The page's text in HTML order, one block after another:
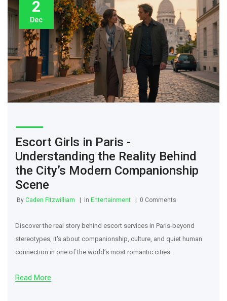
2
Dec
Escort Girls in Paris -
Understanding the Reality Behind
the City’s Modern Companionship
Scene
By Caden Fitzwilliam in Entertainment 0 Comments
Discover the real story behind escort services in Paris-beyond
stereotypes, it's about companionship, culture, and quiet human
connection in one of the world’s most romantic cities.
Read More